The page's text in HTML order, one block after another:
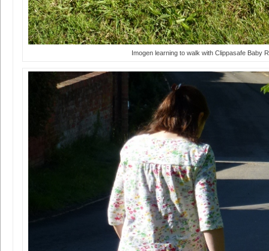
Imogen learning to walk with Clippasafe Baby